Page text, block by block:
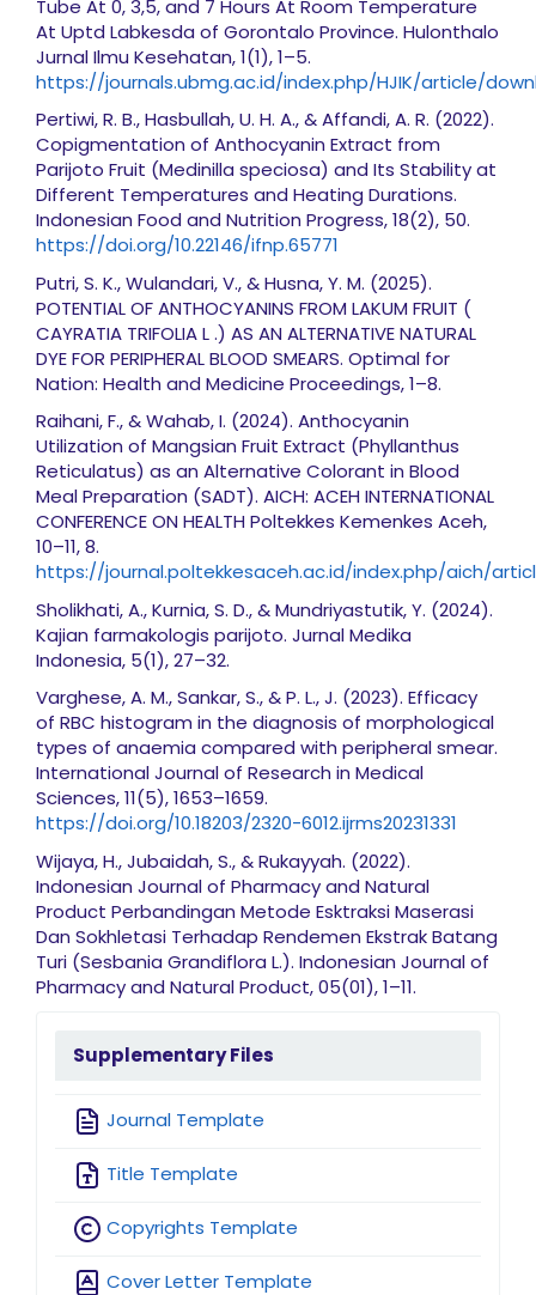
Tube At 0, 3,5, and 7 Hours At Room Temperature
At Uptd Labkesda of Gorontalo Province. Hulonthalo
Jurnal Ilmu Kesehatan, 1(1), 1–5.
https://journals.ubmg.ac.id/index.php/HJIK/article/
Pertiwi, R. B., Hasbullah, U. H. A., & Affandi, A. R. (2022).
Copigmentation of Anthocyanin Extract from
Parijoto Fruit (Medinilla speciosa) and Its Stability at
Different Temperatures and Heating Durations.
Indonesian Food and Nutrition Progress, 18(2), 50.
https://doi.org/10.22146/ifnp.65771
Putri, S. K., Wulandari, V., & Husna, Y. M. (2025).
POTENTIAL OF ANTHOCYANINS FROM LAKUM FRUIT (
CAYRATIA TRIFOLIA L .) AS AN ALTERNATIVE NATURAL
DYE FOR PERIPHERAL BLOOD SMEARS. Optimal for
Nation: Health and Medicine Proceedings, 1–8.
Raihani, F., & Wahab, I. (2024). Anthocyanin
Utilization of Mangsian Fruit Extract (Phyllanthus
Reticulatus) as an Alternative Colorant in Blood
Meal Preparation (SADT). AICH: ACEH INTERNATIONAL
CONFERENCE ON HEALTH Poltekkes Kemenkes Aceh,
10–11, 8.
https://journal.poltekkesaceh.ac.id/index.php/aich/
Sholikhati, A., Kurnia, S. D., & Mundriyastutik, Y. (2024).
Kajian farmakologis parijoto. Jurnal Medika
Indonesia, 5(1), 27–32.
Varghese, A. M., Sankar, S., & P. L., J. (2023). Efficacy
of RBC histogram in the diagnosis of morphological
types of anaemia compared with peripheral smear.
International Journal of Research in Medical
Sciences, 11(5), 1653–1659.
https://doi.org/10.18203/2320-6012.ijrms20231331
Wijaya, H., Jubaidah, S., & Rukayyah. (2022).
Indonesian Journal of Pharmacy and Natural
Product Perbandingan Metode Esktraksi Maserasi
Dan Sokhletasi Terhadap Rendemen Ekstrak Batang
Turi (Sesbania Grandiflora L.). Indonesian Journal of
Pharmacy and Natural Product, 05(01), 1–11.
sidebarmenu
Supplementary Files
Journal Template
Title Template
Copyrights Template
Cover Letter Template